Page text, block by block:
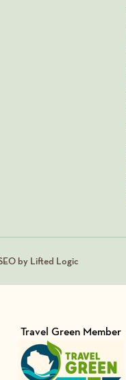
by Lifted Logic
Travel Green Member
Visit Member of